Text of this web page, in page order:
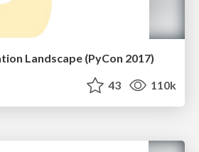
Landscape (PyCon 2017)
43 110k